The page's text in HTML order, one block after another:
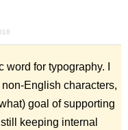
for typography. I
English characters,
goal of supporting
keeping internal